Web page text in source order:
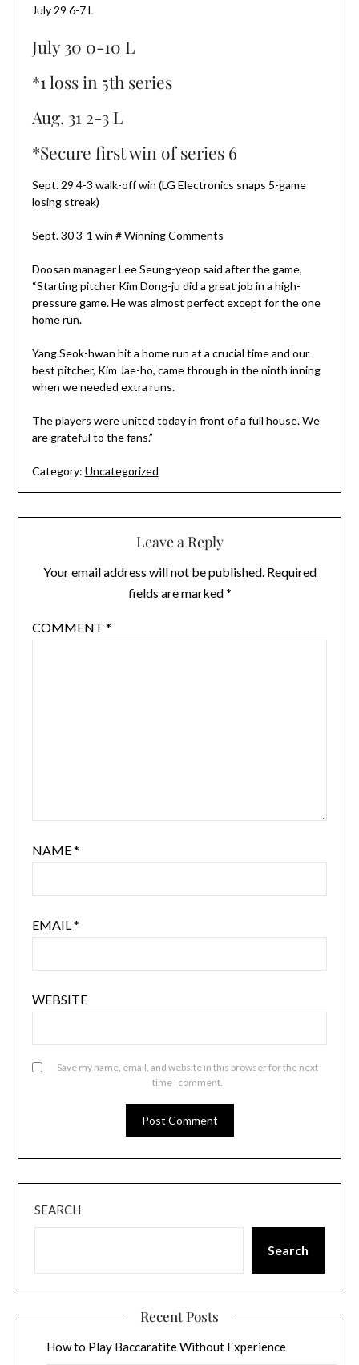
July 29 6-7 L
July 30 0-10 L
*1 loss in 5th series
Aug. 31 2-3 L
*Secure first win of series 6
Sept. 29 4-3 walk-off win (LG Electronics snaps 5-game
losing streak)
Sept. 30 3-1 win # Winning Comments
Doosan manager Lee Seung-yeop said after the game,
“Starting pitcher Kim Dong-ju did a great job in a high-
pressure game. He was almost perfect except for the one
home run.
Yang Seok-hwan hit a home run at a crucial time and our
best pitcher, Kim Jae-ho, came through in the ninth inning
when we needed extra runs.
The players were united today in front of a full house. We
are grateful to the fans.”
Category: Uncategorized
Leave a Reply
Your email address will not be published. Required
fields are marked*
COMMENT *
NAME*
EMAIL*
WEBSITE
Save my name, email, and website in this browser for the next
time I comment.
SEARCH
Search
Recent Posts
How to Play Baccaratite Without Experience